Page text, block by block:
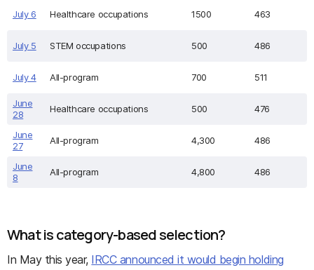
July 6 Healthcare occupations 1500 463
July 5 STEM occupations 500 486
July 4 All-program 700 511
June
28
Healthcare occupations 500 476
June
27
All-program 4,300 486
June
8
All-program 4,800 486
What is category-based selection?
In May this year, IRCC announced it would begin holding